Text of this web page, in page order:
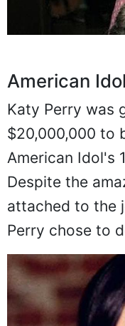
American
Katy Perry was
$20,000,000 to
American Idol's
Despite the
attached to the
Perry chose to